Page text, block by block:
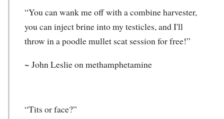
“You can wank me off with a combine harvester,
you can inject brine into my testicles, and I'll
throw in a poodle mullet scat session for free!”
~ John Leslieon methamphetamine
“Tits or face?”